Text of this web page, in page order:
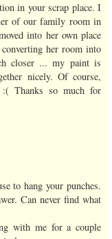
in your scrap place. I
of our family room in
into her own place
her room into
closer ... my paint is
nicely. Of course,
:( Thanks so much for
to hang your punches.
Can never find what
with me for a couple